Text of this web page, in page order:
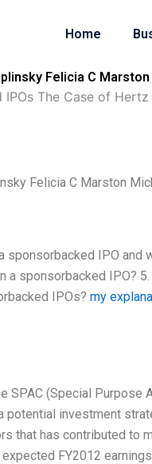
Home
Felicia C
The Case of
Felicia C Marston
sponsorbacked IPO and
sponsorbacked IPO?
IPOs? my
SPAC (Special Purpose
potential investment
that has contributed to
FY2012